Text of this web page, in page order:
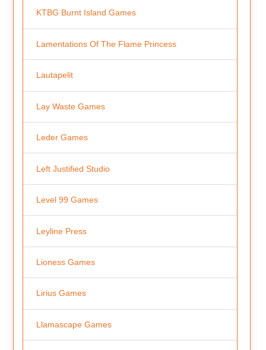
KTBG Burnt Island Games
Lamentations Of The Flame Princess
Lautapelit
Lay Waste Games
Leder Games
Left Justified Studio
Level 99 Games
Leyline Press
Lioness Games
Lirius Games
Llamascape Games